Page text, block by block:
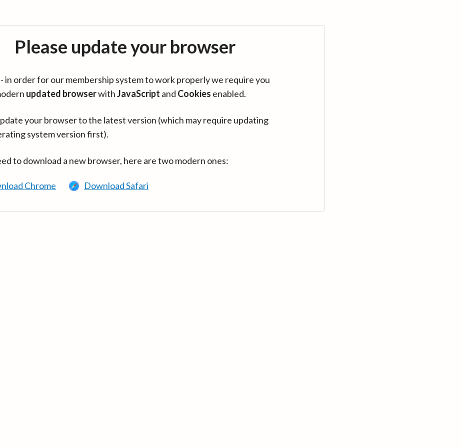
Please update your browser
in order for our membership system to work properly we require you
updated browserwithJavaScript and Cookies enabled.
your browser to the latest version (which may require updating
system version first).
to download a new browser, here are two modern ones:
Chrome Download Safari